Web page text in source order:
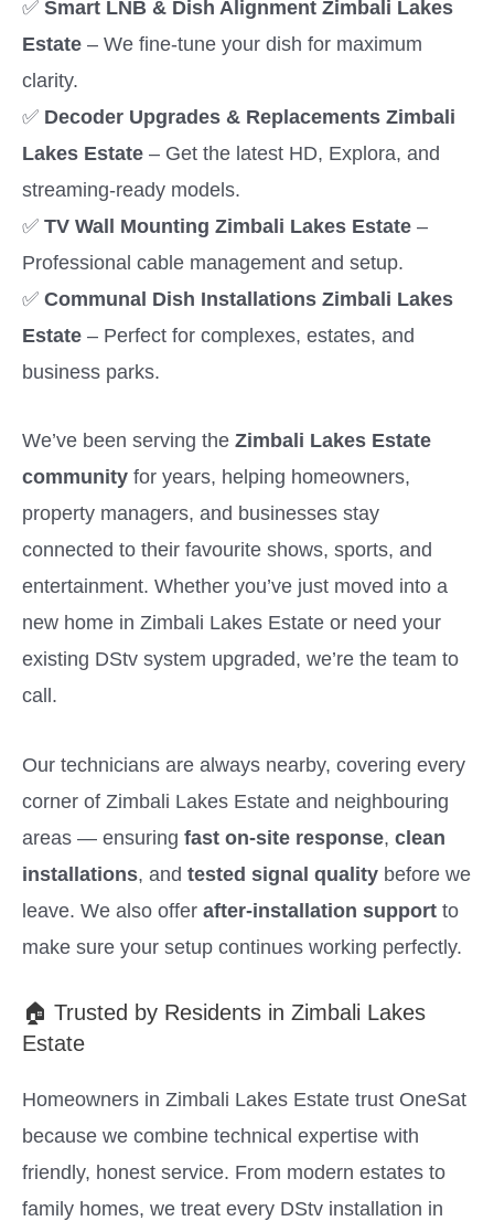
✅ Smart LNB & Dish Alignment Zimbali Lakes
Estate – We fine-tune your dish for maximum
clarity.
✅ Decoder Upgrades & Replacements Zimbali
Lakes Estate – Get the latest HD, Explora, and
streaming-ready models.
✅ TV Wall Mounting Zimbali Lakes Estate –
Professional cable management and setup.
✅ Communal Dish Installations Zimbali Lakes
Estate – Perfect for complexes, estates, and
business parks.
We’ve been serving the Zimbali Lakes Estate
community for years, helping homeowners,
property managers, and businesses stay
connected to their favourite shows, sports, and
entertainment. Whether you’ve just moved into a
new home in Zimbali Lakes Estate or need your
existing DStv system upgraded, we’re the team to
call.
Our technicians are always nearby, covering every
corner of Zimbali Lakes Estate and neighbouring
areas — ensuring fast on-site response, clean
installations, and tested signal quality before we
leave. We also offer after-installation support to
make sure your setup continues working perfectly.
🏠 Trusted by Residents in Zimbali Lakes
Estate
Homeowners in Zimbali Lakes Estate trust OneSat
because we combine technical expertise with
friendly, honest service. From modern estates to
family homes, we treat every DStv installation in